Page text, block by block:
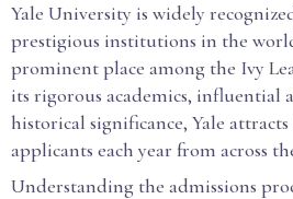
Yale University is widely
prestigious institutions in the
prominent place among the Ivy
its rigorous academics, influential
historical significance, Yale
applicants each year from across
Understanding the admissions